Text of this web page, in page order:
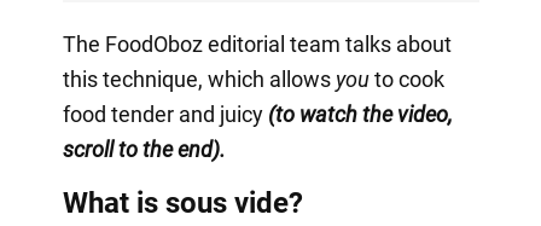
The FoodOboz editorial team talks about
this technique, which allows youto cook
food tender and juicy(to watch the video,
scroll to the end).
What is sous vide?